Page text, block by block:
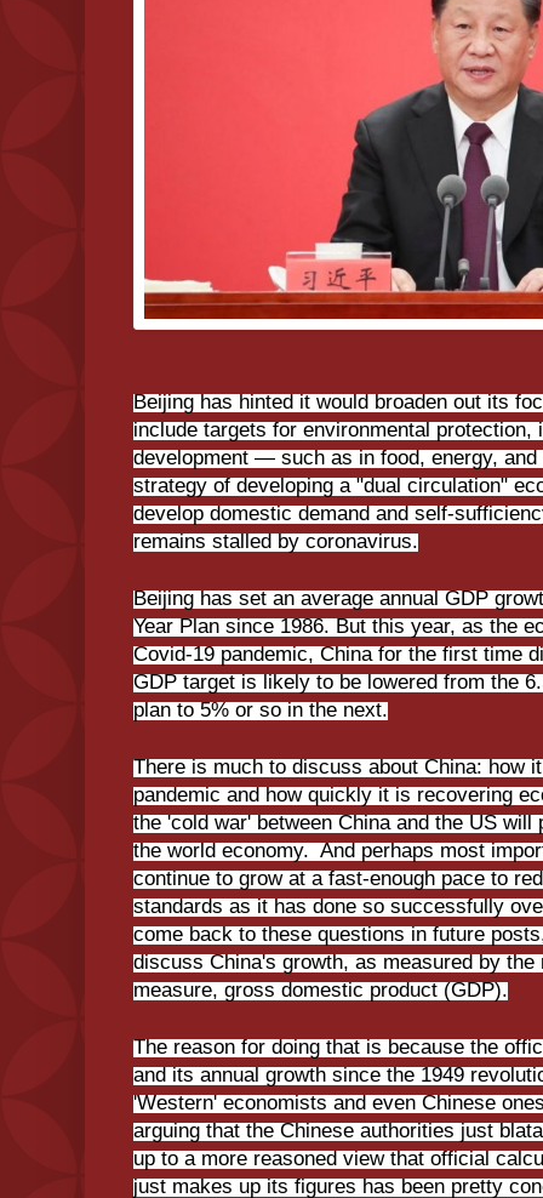
Beijing has hinted it would broaden out its
include targets for environmental
development — such as in food, energy,
strategy of developing a "dual circulation"
develop domestic demand and self-
remains stalled by coronavirus.
Beijing has set an average annual GDP
Year Plan since 1986. But this year, as the
Covid-19 pandemic, China for the first time
GDP target is likely to be lowered from the
plan to 5% or so in the next.
There is much to discuss about China: how
pandemic and how quickly it is recovering
the 'cold war' between China and the US
the world economy. And perhaps most
continue to grow at a fast-enough pace to
standards as it has done so successfully
come back to these questions in future
discuss China's growth, as measured by
measure, gross domestic product (GDP).
The reason for doing that is because the
and its annual growth since the 1949
'Western' economists and even Chinese
arguing that the Chinese authorities just
up to a more reasoned view that official
just makes up its figures has been pretty